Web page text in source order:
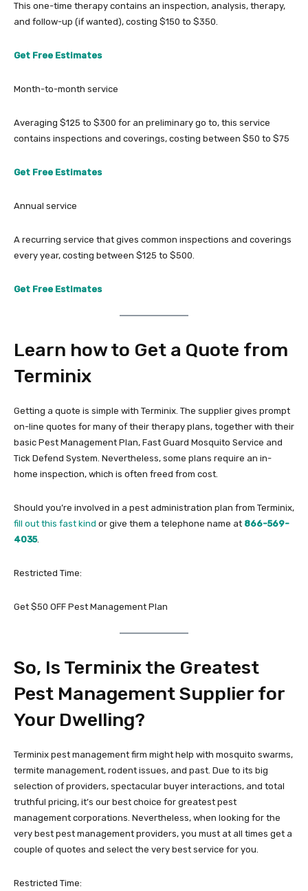
This one-time therapy contains an inspection, analysis, therapy,
and follow-up (if wanted), costing $150 to $350.
Get Free Estimates
Month-to-month service
Averaging $125 to $300 for an preliminary go to, this service
contains inspections and coverings, costing between $50 to $75
Get Free Estimates
Annual service
A recurring service that gives common inspections and coverings
every year, costing between $125 to $500.
Get Free Estimates
Learn how to Get a Quote from
Terminix
Getting a quote is simple with Terminix. The supplier gives prompt
on-line quotes for many of their therapy plans, together with their
basic Pest Management Plan, Fast Guard Mosquito Service and
Tick Defend System. Nevertheless, some plans require an in-
home inspection, which is often freed from cost.
Should you’re involved in a pest administration plan from Terminix,
fill out this fast kind or give them a telephone name at 866-569-
4035.
Restricted Time:
Get $50 OFF Pest Management Plan
So, Is Terminix the Greatest
Pest Management Supplier for
Your Dwelling?
Terminix pest management firm might help with mosquito swarms,
termite management, rodent issues, and past. Due to its big
selection of providers, spectacular buyer interactions, and total
truthful pricing, it’s our best choice for greatest pest
management corporations. Nevertheless, when looking for the
very best pest management providers, you must at all times get a
couple of quotes and select the very best service for you.
Restricted Time: